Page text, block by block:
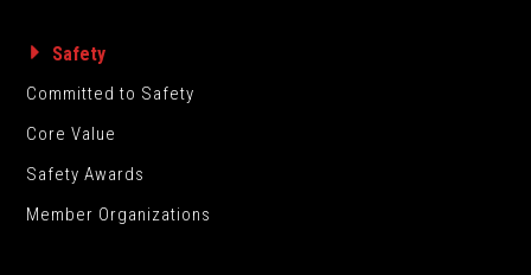
Safety
Committed to Safety
Core Value
Safety Awards
Member Organizations